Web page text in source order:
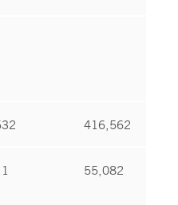
416,562
55,082